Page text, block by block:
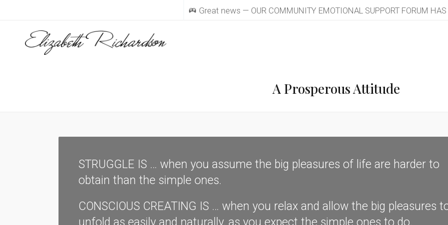
Great news — OUR COMMUNITY EMOTIONAL SUPPORT FORUM
A Prosperous Attitude
STRUGGLE IS … when you assume the big pleasures of life are harder to
obtain than the simple ones.
CONSCIOUS CREATING IS … when you relax and allow the big pleasures
unfold as easily and naturally, as you expect the simple ones to do.